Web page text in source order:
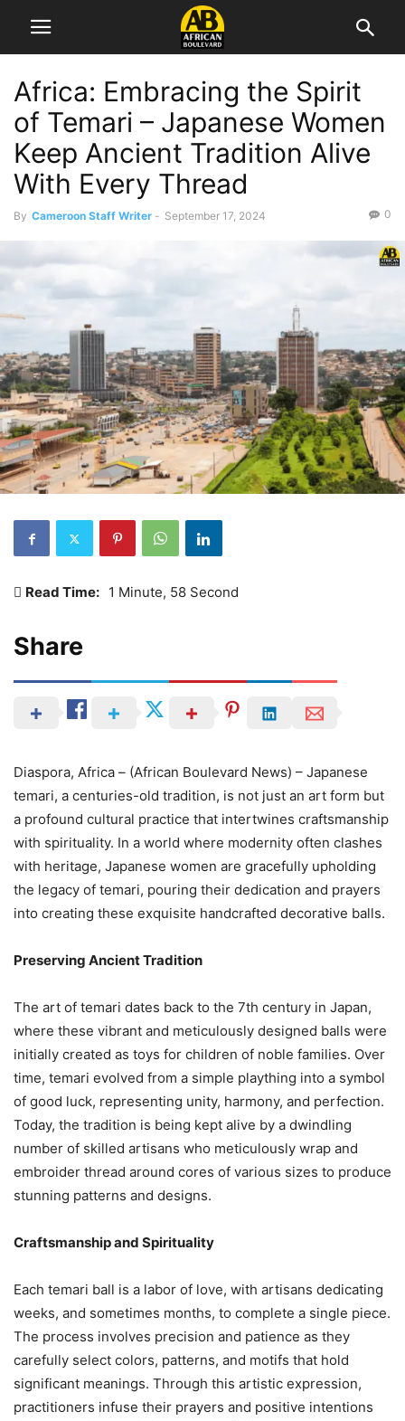
Africa: Embracing the Spirit
of Temari – Japanese Women
Keep Ancient Tradition Alive
With Every Thread
By Cameroon Staff Writer - September 17, 2024 0
Read Time: 1 Minute, 58 Second
Share
Diaspora, Africa – (African Boulevard News) – Japanese
temari, a centuries-old tradition, is not just an art form but
a profound cultural practice that intertwines craftsmanship
with spirituality. In a world where modernity often clashes
with heritage, Japanese women are gracefully upholding
the legacy of temari, pouring their dedication and prayers
into creating these exquisite handcrafted decorative balls.
Preserving Ancient Tradition
The art of temari dates back to the 7th century in Japan,
where these vibrant and meticulously designed balls were
initially created as toys for children of noble families. Over
time, temari evolved from a simple plaything into a symbol
of good luck, representing unity, harmony, and perfection.
Today, the tradition is being kept alive by a dwindling
number of skilled artisans who meticulously wrap and
embroider thread around cores of various sizes to produce
stunning patterns and designs.
Craftsmanship and Spirituality
Each temari ball is a labor of love, with artisans dedicating
weeks, and sometimes months, to complete a single piece.
The process involves precision and patience as they
carefully select colors, patterns, and motifs that hold
significant meanings. Through this artistic expression,
practitioners infuse their prayers and positive intentions